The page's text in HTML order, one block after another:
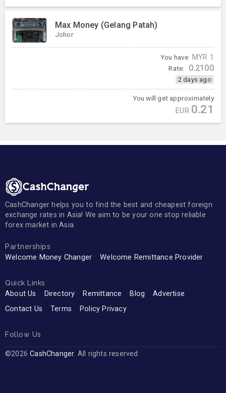
Max Money (Gelang Patah)
Johor
You have: MYR 1
Rate: 0.2100
2 days ago
You will get approximately
EUR 0.21
CashChanger helps you to find the best and cheapest foreign
exchange rates in Asia! We aim to be your one stop reliable
forex market in Asia.
Partnerships
Welcome Money Changer Welcome Remittance Provider
Quick Links
About Us Directory Remittance Blog
Advertise
Contact Us
Terms Policy Privacy
Follow Us
©2026CashChanger. All rights reserved